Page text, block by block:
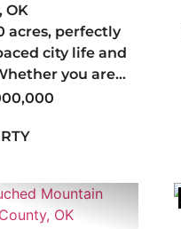
OK
acres, perfectly
city life and
you are
sanctuary or
flexi...